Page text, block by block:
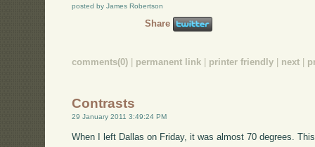
posted by James Robertson
Share
comments(0) permanent link printer friendly next
Contrasts
29 January 2011 3:49:24 PM
When I left Dallas on Friday, it was almost 70 degrees.